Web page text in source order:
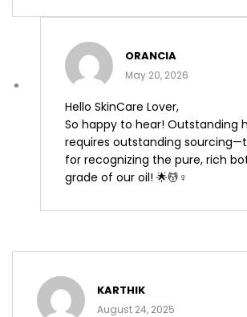
ORANCIA
May 20, 2026
Hello SkinCare Lover,
So happy to hear! Outstanding
requires outstanding
for recognizing the pure, rich
grade of our oil! 🌟💆♀️
KARTHIK
August 24, 2025